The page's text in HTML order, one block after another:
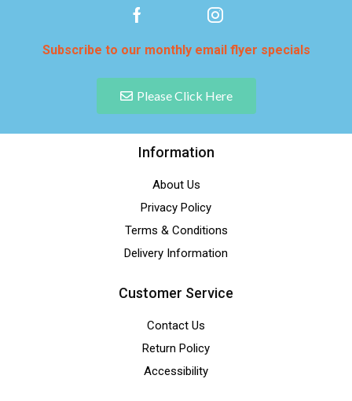
Subscribe to our monthly email flyer specials
Please Click Here
Information
About Us
Privacy Policy
Terms & Conditions
Delivery Information
Customer Service
Contact Us
Return Policy
Accessibility